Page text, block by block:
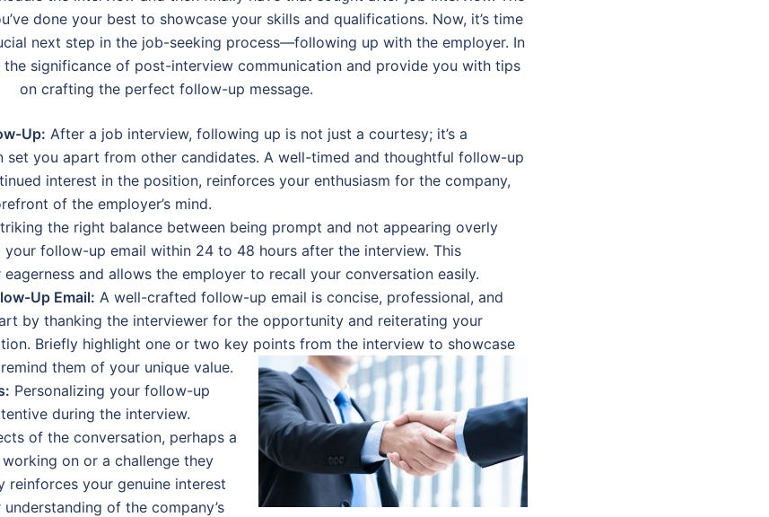
done your best to showcase your skills and qualifications. Now, it’s time
next step in the job-seeking process—following up with the employer. In
the significance of post-interview communication and provide you with tips
on crafting the perfect follow-up message.
Up: After a job interview, following up is not just a courtesy; it’s a
set you apart from other candidates. A well-timed and thoughtful follow-up
interest in the position, reinforces your enthusiasm for the company,
of the employer’s mind.
the right balance between being prompt and not appearing overly
your follow-up email within 24 to 48 hours after the interview. This
and allows the employer to recall your conversation easily.
Up Email: A well-crafted follow-up email is concise, professional, and
by thanking the interviewer for the opportunity and reiterating your
Briefly highlight one or two key points from the interview to showcase
them of your unique value.
Personalizing your follow-up
during the interview.
of the conversation, perhaps a
on or a challenge they
reinforces your genuine interest
of the company’s